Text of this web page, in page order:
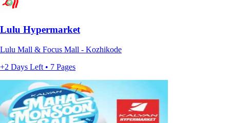
Lulu Hypermarket
Lulu Mall & Focus Mall - Kozhikode
+2 Days Left • 7 Pages